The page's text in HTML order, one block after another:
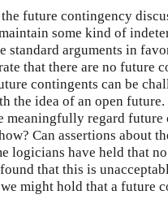
future contingency
some kind of
standard arguments in
that there are no future
contingents can be
the idea of an open future.
meaningfully regard future
Can assertions about
logicians have held that
that this is
might hold that a future